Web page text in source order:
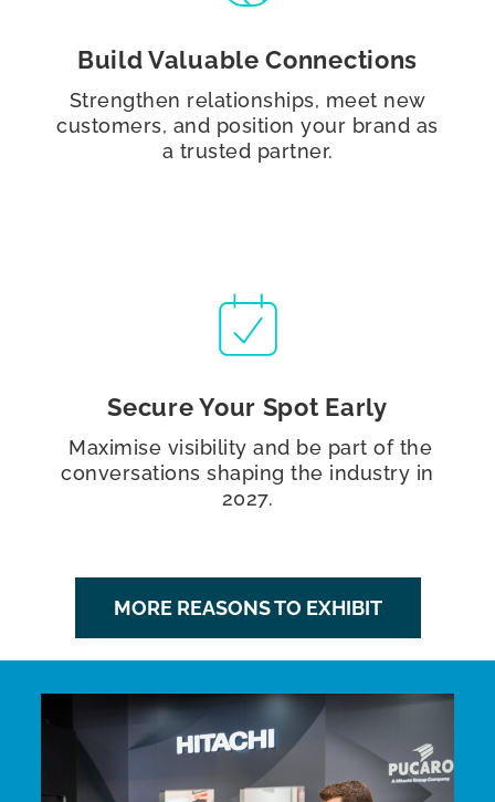
Build Valuable Connections
Strengthen relationships, meet new
customers, and position your brand as
a trusted partner.
Secure Your Spot Early
Maximise visibility and be part of the
conversations shaping the industry in
2027.
MORE REASONS TO EXHIBIT